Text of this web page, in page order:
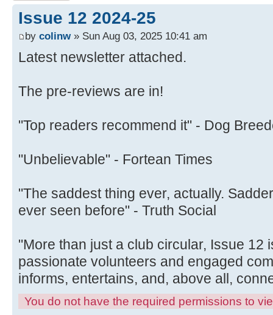
Issue 12 2024-25
by colinw» Sun Aug 03, 2025 10:41 am
Latest newsletter attached.
The pre-reviews are in!
"Top readers recommend it" - Dog
"Unbelievable" - Fortean Times
"The saddest thing ever, actually.
ever seen before" - Truth Social
"More than just a club circular, Issue 12
passionate volunteers and engaged
informs, entertains, and, above all,
You do not have the required permissions to